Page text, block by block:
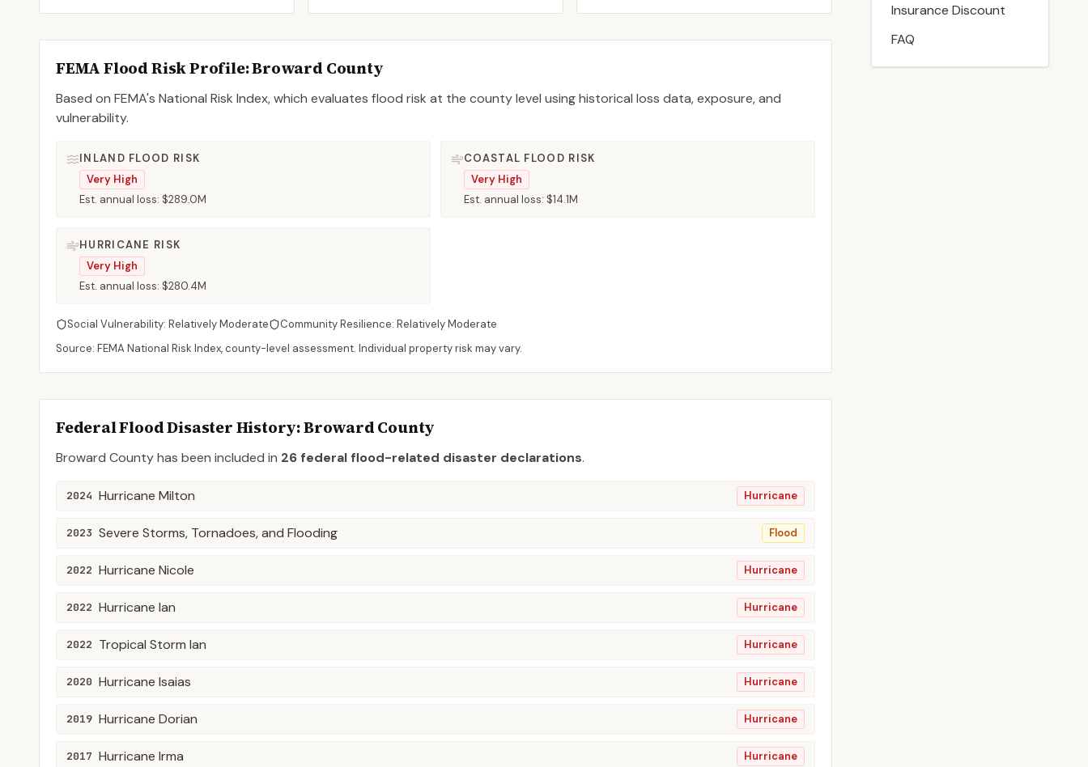
FEMA Flood Risk Profile:Broward County
Based on FEMA's National Risk Index, which evaluates flood risk at the county level using historical loss data, exposure, and
vulnerability.
INLAND FLOOD RISK
Very High
Est. annual loss: $289.0M
COASTAL FLOOD RISK
Very High
Est. annual loss: $14.1M
HURRICANE RISK
Very High
Est. annual loss: $280.4M
Social Vulnerability: Relatively Moderate Community Resilience: Relatively Moderate
Source: FEMA National Risk Index, county-level assessment. Individual property risk may vary.
Federal Flood Disaster History:BrowardCounty
Broward Countyhas been included in 26 federal flood-related disaster declarations.
2024 Hurricane Milton Hurricane
2023 Severe Storms, Tornadoes, and Flooding Flood
2022 Hurricane Nicole Hurricane
2022 Hurricane Ian Hurricane
2022 Tropical Storm Ian Hurricane
2020 Hurricane Isaias Hurricane
2019 Hurricane Dorian Hurricane
2017 Hurricane Irma Hurricane
Insurance Discount
FAQ